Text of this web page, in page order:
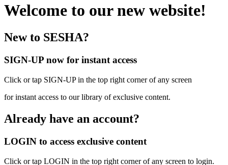
Welcome to our new website!
New to SESHA?
SIGN-UP now for instant access
Click or tap SIGN-UP in the top right corner of any screen
for instant access to our library of exclusive content.
Already have an account?
LOGIN to access exclusive content
Click or tap LOGIN in the top right corner of any screen to login.